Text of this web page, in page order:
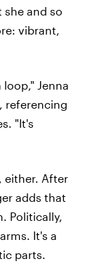
she and so
vibrant,
Jenna
, referencing
"It's
either. After
adds that
Politically,
It's a
parts.